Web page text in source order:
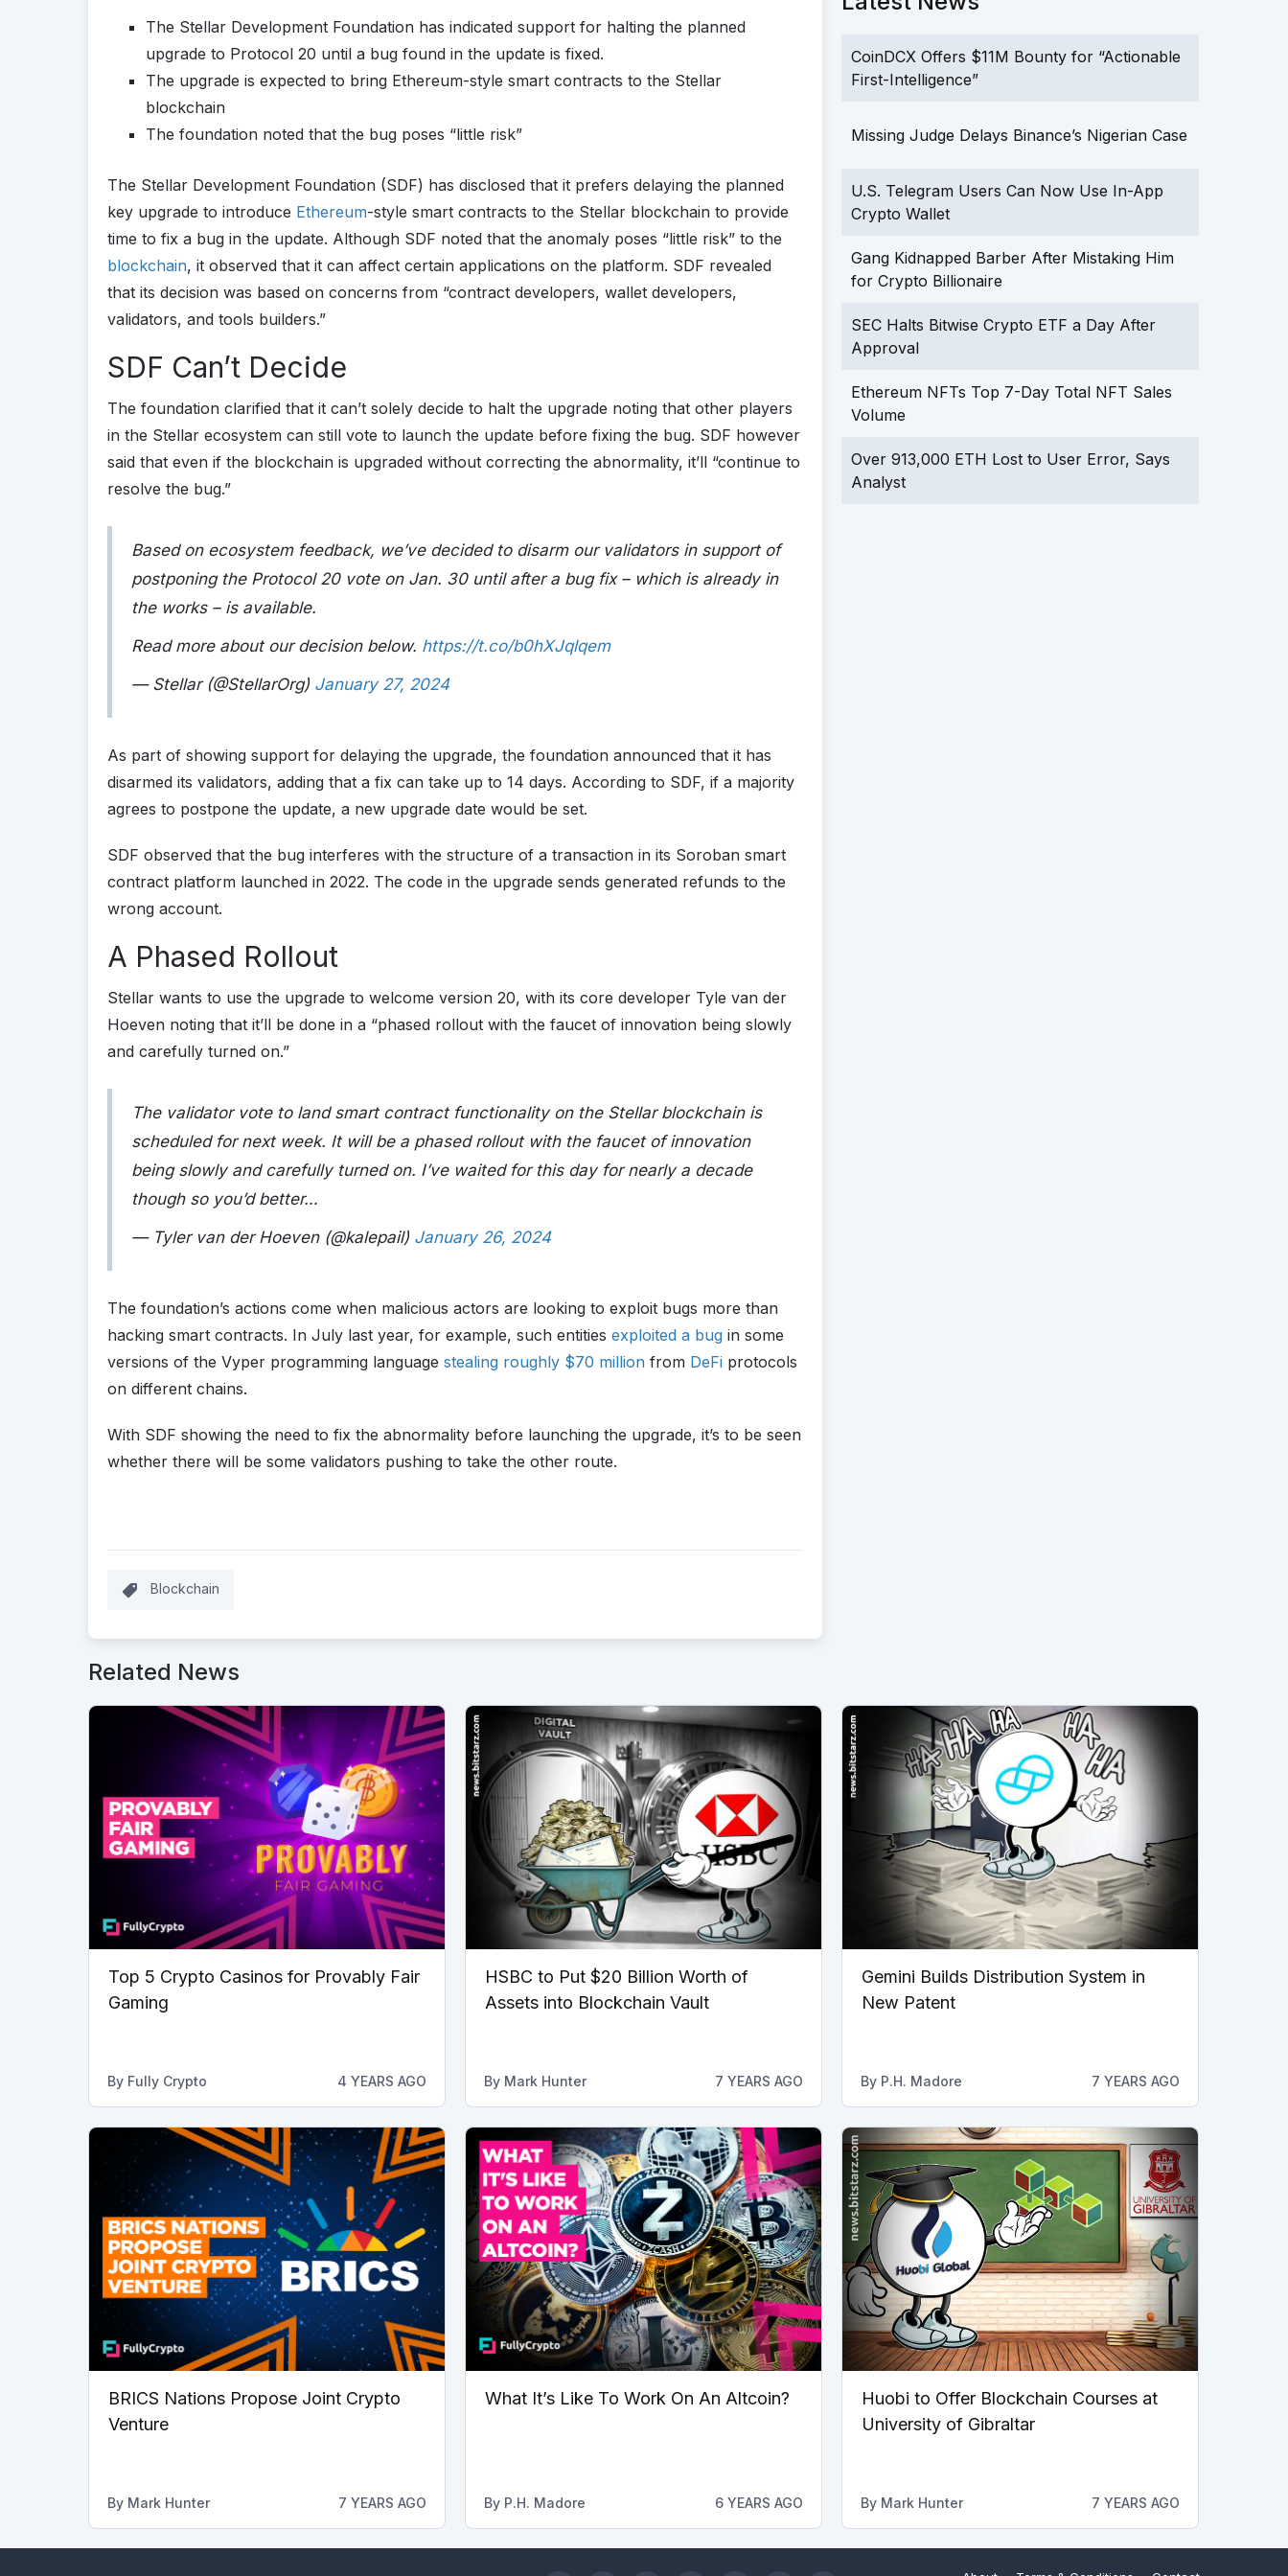
The Stellar Development Foundation has indicated support for halting the planned
upgrade to Protocol 20 until a bug found in the update is fixed.
The upgrade is expected to bring Ethereum-style smart contracts to the Stellar
blockchain
The foundation noted that the bug poses “little risk”
The Stellar Development Foundation (SDF) has disclosed that it prefers delaying the planned
key upgrade to introduce Ethereum-style smart contracts to the Stellar blockchain to provide
time to fix a bug in the update. Although SDF noted that the anomaly poses “little risk” to the
blockchain, it observed that it can affect certain applications on the platform. SDF revealed
that its decision was based on concerns from “contract developers, wallet developers,
validators, and tools builders.”
SDF Can’t Decide
The foundation clarified that it can’t solely decide to halt the upgrade noting that other players
in the Stellar ecosystem can still vote to launch the update before fixing the bug. SDF however
said that even if the blockchain is upgraded without correcting the abnormality, it’ll “continue to
resolve the bug.”
Based on ecosystem feedback, we’ve decided to disarm our validators in support of
postponing the Protocol 20 vote on Jan. 30 until after a bug fix – which is already in
the works – is available.
Read more about our decision below. https://t.co/b0hXJqlqem
— Stellar (@StellarOrg) January 27, 2024
As part of showing support for delaying the upgrade, the foundation announced that it has
disarmed its validators, adding that a fix can take up to 14 days. According to SDF, if a majority
agrees to postpone the update, a new upgrade date would be set.
SDF observed that the bug interferes with the structure of a transaction in its Soroban smart
contract platform launched in 2022. The code in the upgrade sends generated refunds to the
wrong account.
A Phased Rollout
Stellar wants to use the upgrade to welcome version 20, with its core developer Tyle van der
Hoeven noting that it’ll be done in a “phased rollout with the faucet of innovation being slowly
and carefully turned on.”
The validator vote to land smart contract functionality on the Stellar blockchain is
scheduled for next week. It will be a phased rollout with the faucet of innovation
being slowly and carefully turned on. I’ve waited for this day for nearly a decade
though so you’d better…
— Tyler van der Hoeven (@kalepail) January 26, 2024
The foundation’s actions come when malicious actors are looking to exploit bugs more than
hacking smart contracts. In July last year, for example, such entities exploited a bug in some
versions of the Vyper programming language stealing roughly $70 million from DeFi protocols
on different chains.
With SDF showing the need to fix the abnormality before launching the upgrade, it’s to be seen
whether there will be some validators pushing to take the other route.
Blockchain
CoinDCX Offers $11M Bounty for “Actionable
First-Intelligence”
Missing Judge Delays Binance’s Nigerian Case
U.S. Telegram Users Can Now Use In-App
Crypto Wallet
Gang Kidnapped Barber After Mistaking Him
for Crypto Billionaire
SEC Halts Bitwise Crypto ETF a Day After
Approval
Ethereum NFTs Top 7-Day Total NFT Sales
Volume
Over 913,000 ETH Lost to User Error, Says
Analyst
Related News
Top 5 Crypto Casinos for Provably Fair
Gaming
By Fully Crypto 4 YEARS AGO
HSBC to Put $20 Billion Worth of
Assets into Blockchain Vault
By Mark Hunter 7 YEARS AGO
Gemini Builds Distribution System in
New Patent
By P.H. Madore 7 YEARS AGO
BRICS Nations Propose Joint Crypto
Venture
By Mark Hunter 7 YEARS AGO
What It’s Like To Work On An Altcoin?
By P.H. Madore 6 YEARS AGO
Huobi to Offer Blockchain Courses at
University of Gibraltar
By Mark Hunter 7 YEARS AGO